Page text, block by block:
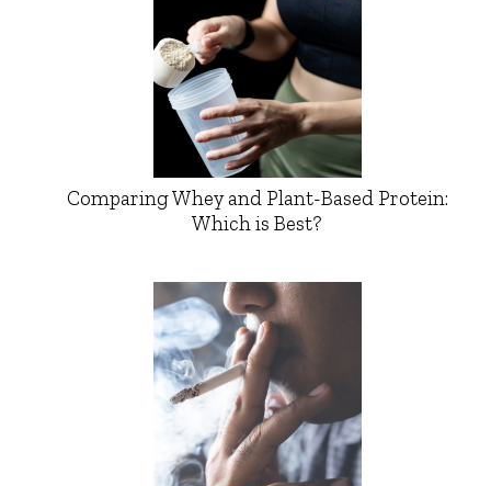
Comparing Whey and Plant-Based Protein:
Which is Best?